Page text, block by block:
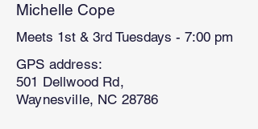
Michelle Cope
Meets 1st & 3rd Tuesdays - 7:00 pm
GPS address:
501 Dellwood Rd,
Waynesville, NC 28786